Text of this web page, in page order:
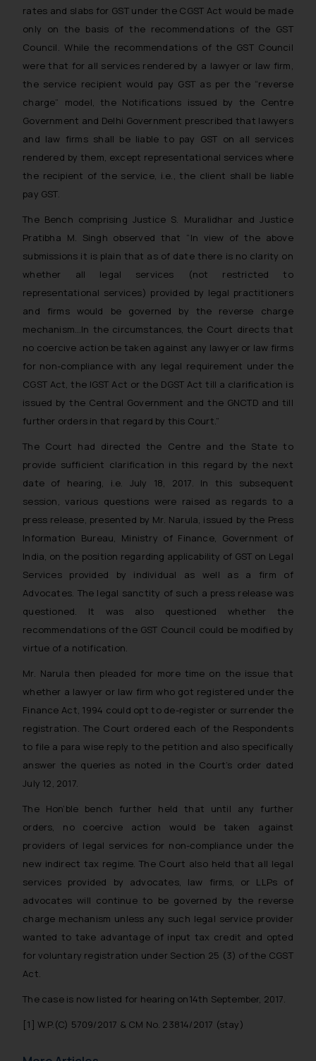
rates and slabs for GST under the CGST Act would be made
only on the basis of the recommendations of the GST
Council. While the recommendations of the GST Council
were that for all services rendered by a lawyer or law firm,
the service recipient would pay GST as per the “reverse
charge” model, the Notifications issued by the Centre
Government and Delhi Government prescribed that lawyers
and law firms shall be liable to pay GST on all services
rendered by them, except representational services where
the recipient of the service, i.e., the client shall be liable
pay GST.
The Bench comprising Justice S. Muralidhar and Justice
Pratibha M. Singh observed that “In view of the above
submissions it is plain that as of date there is no clarity on
whether all legal services (not restricted to
representational services) provided by legal practitioners
and firms would be governed by the reverse charge
mechanism…In the circumstances, the Court directs that
no coercive action be taken against any lawyer or law firms
for non-compliance with any legal requirement under the
CGST Act, the IGST Act or the DGST Act till a clarification is
issued by the Central Government and the GNCTD and till
further orders in that regard by this Court.”
The Court had directed the Centre and the State to
provide sufficient clarification in this regard by the next
date of hearing, i.e. July 18, 2017. In this subsequent
session, various questions were raised as regards to a
press release, presented by Mr. Narula, issued by the Press
Information Bureau, Ministry of Finance, Government of
India, on the position regarding applicability of GST on Legal
Services provided by individual as well as a firm of
Advocates. The legal sanctity of such a press release was
questioned. It was also questioned whether the
recommendations of the GST Council could be modified by
virtue of a notification.
Mr. Narula then pleaded for more time on the issue that
whether a lawyer or law firm who got registered under the
Finance Act, 1994 could opt to de-register or surrender the
registration. The Court ordered each of the Respondents
to file a para wise reply to the petition and also specifically
answer the queries as noted in the Court’s order dated
July 12, 2017.
The Hon’ble bench further held that until any further
orders, no coercive action would be taken against
providers of legal services for non-compliance under the
new indirect tax regime. The Court also held that all legal
services provided by advocates, law firms, or LLPs of
advocates will continue to be governed by the reverse
charge mechanism unless any such legal service provider
wanted to take advantage of input tax credit and opted
for voluntary registration under Section 25 (3) of the CGST
Act.
The case is now listed for hearing on14th September, 2017.
[1] W.P.(C) 5709/2017 & CM No. 23814/2017 (stay)